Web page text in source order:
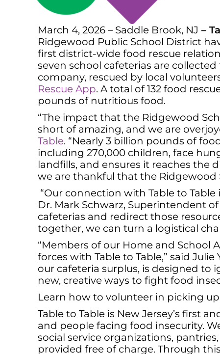
March 4, 2026 – Saddle Brook, NJ –
Ridgewood Public School District
first district-wide food rescue
seven school cafeterias are
company, rescued by local
Rescue App. A total of 132 food
pounds of nutritious food.
“The impact that the Ridgewood
short of amazing, and we are
Table. “Nearly 3 billion pounds of
including 270,000 children, face
landfills, and ensures it reaches the
we are thankful that the Ridgewood
“Our connection with Table to
Dr. Mark Schwarz, Superintendent
cafeterias and redirect those
together, we can turn a logistical
“Members of our Home and School
forces with Table to Table,” said
our cafeteria surplus, is designed to
new, creative ways to fight food
Learn how to volunteer in picking
Table to Table is New Jersey’s first
and people facing food insecurity.
social service organizations,
provided free of charge. Through